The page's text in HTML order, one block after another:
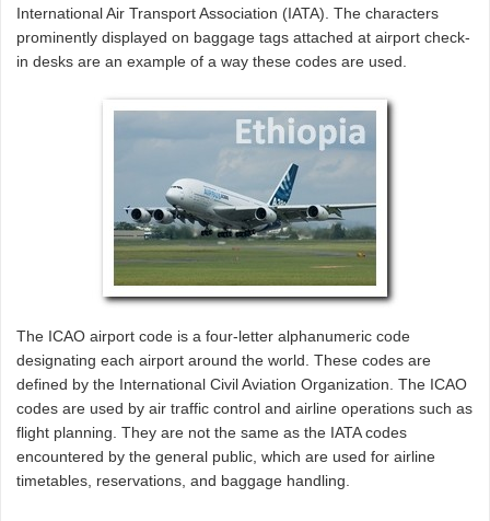
International Air Transport Association (IATA). The characters
prominently displayed on baggage tags attached at airport check-
in desks are an example of a way these codes are used.
The ICAO airport code is a four-letter alphanumeric code
designating each airport around the world. These codes are
defined by the International Civil Aviation Organization. The ICAO
codes are used by air traffic control and airline operations such as
flight planning. They are not the same as the IATA codes
encountered by the general public, which are used for airline
timetables, reservations, and baggage handling.